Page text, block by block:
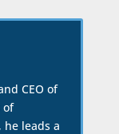
CEO of
of
leads a